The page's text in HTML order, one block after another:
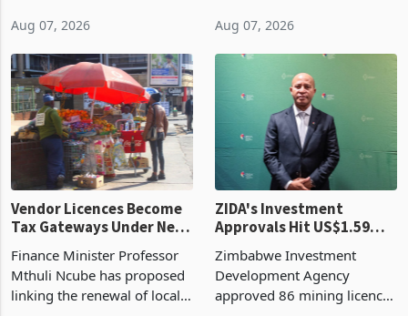
largest harvest in years
began replacing imported
grain with domestic
production. Maize imp
Aug 07, 2026
2026, up from US$954,201
a year earlier, making it the
country’s second-largest
individual import prod
Aug 07, 2026
Vendor Licences Become
Tax Gateways Under New
Finance Minister Professor
Mthuli Ncube has proposed
linking the renewal of local
ZIDA's Investment
Approvals Hit US$1.59
Manufacturing at 79.6%
Zimbabwe Investment
Development Agency
approved 86 mining licences